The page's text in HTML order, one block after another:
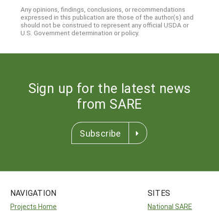
Any opinions, findings, conclusions, or recommendations
expressed in this publication are those of the author(s) and
should not be construed to represent any official USDA or
U.S. Government determination or policy.
Sign up for the latest news
from SARE
Subscribe
NAVIGATION
Projects Home
SITES
National SARE